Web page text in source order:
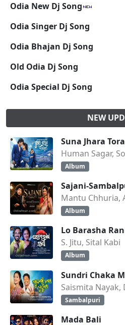
Odia New Dj Song
Odia Singer Dj Song
Odia Bhajan Dj Song
Old Odia Dj Song
Odia Special Dj Song
NEW
Suna Jhara
Human Sagar,
Album
Sajani-
Mantu Chhuria,
Album
Lo Barasha
S. Jitu, Sital Kabi
Album
Sundri Chaka
Saismita Nayak,
Sambalpuri
Mada Bali